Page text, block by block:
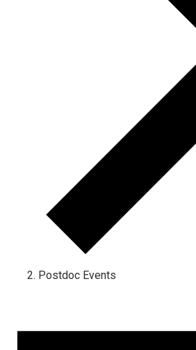
Postdoc Events